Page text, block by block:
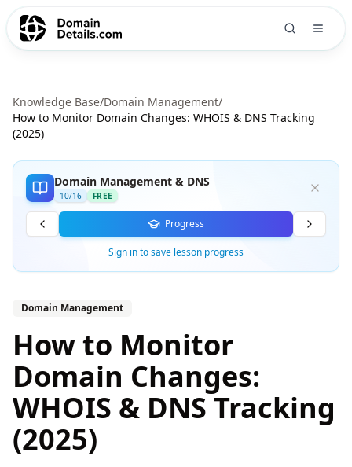
Knowledge Base/Domain Management/
How to Monitor Domain Changes: WHOIS & DNS Tracking
(2025)
Domain Management & DNS
10/16 FREE
Progress
Sign in to save lesson progress
Domain Management
How to Monitor
Domain Changes:
WHOIS & DNS Tracking
(2025)